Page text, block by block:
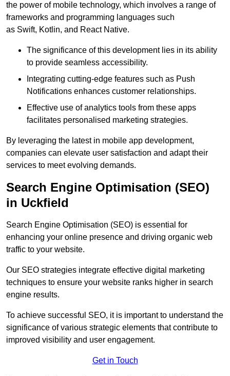
the power of mobile technology, which involves a range of
frameworks and programming languages such
as Swift, Kotlin, and React Native.
The significance of this development lies in its ability
to provide seamless accessibility.
Integrating cutting-edge features such as Push
Notifications enhances customer relationships.
Effective use of analytics tools from these apps
facilitates personalised marketing strategies.
By leveraging the latest in mobile app development,
companies can elevate user satisfaction and adapt their
services to meet evolving demands.
Search Engine Optimisation (SEO)
in Uckfield
Search Engine Optimisation (SEO) is essential for
enhancing your online presence and driving organic web
traffic to your website.
Our SEO strategies integrate effective digital marketing
techniques to ensure your website ranks higher in search
engine results.
To achieve successful SEO, it is important to understand the
significance of various strategic elements that contribute to
improved visibility and user engagement.
Get in Touch